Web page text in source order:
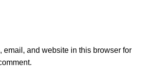
email, and website in this browser for